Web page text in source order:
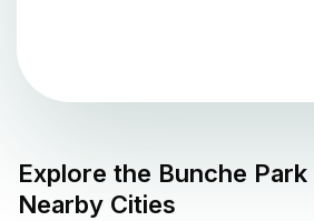
Explore the Bunche Park
Nearby Cities